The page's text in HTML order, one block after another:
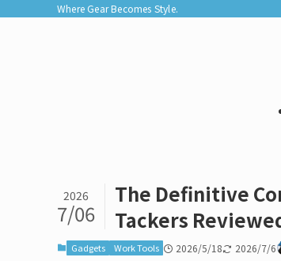
Where Gear Becomes Style.
The Definitive
Tackers
2026
7/06
Gadgets Work Tools 2026/5/18 2026/7/6